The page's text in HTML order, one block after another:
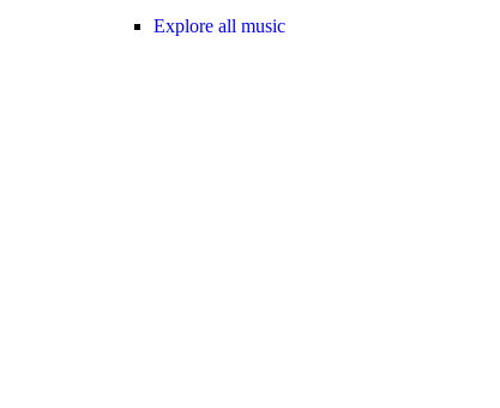
Explore all music